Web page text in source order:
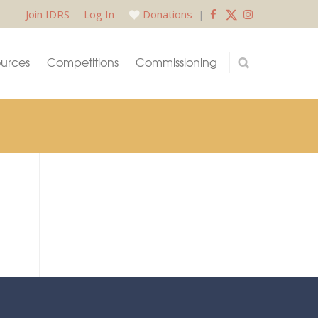
Join IDRS Log In Donations |
Competitions Commissioning